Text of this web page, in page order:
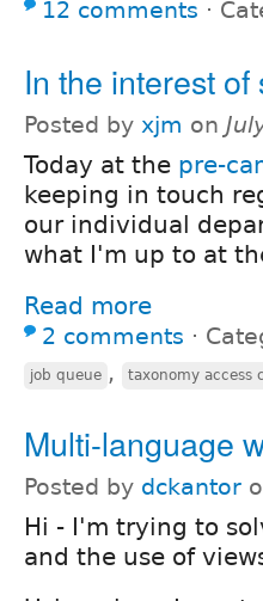
12 comments ⋅
In the interest
Posted by xjm on
Today at the pre-
keeping in touch
our individual
what I'm up to at
Read more
2 comments ⋅
job queue , taxonomy access
Multi-language
Posted by dckantor
Hi - I'm trying to
and the use of